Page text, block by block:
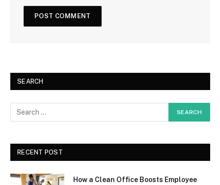
SEARCH
RECENT POST
How a Clean Office Boosts Employee